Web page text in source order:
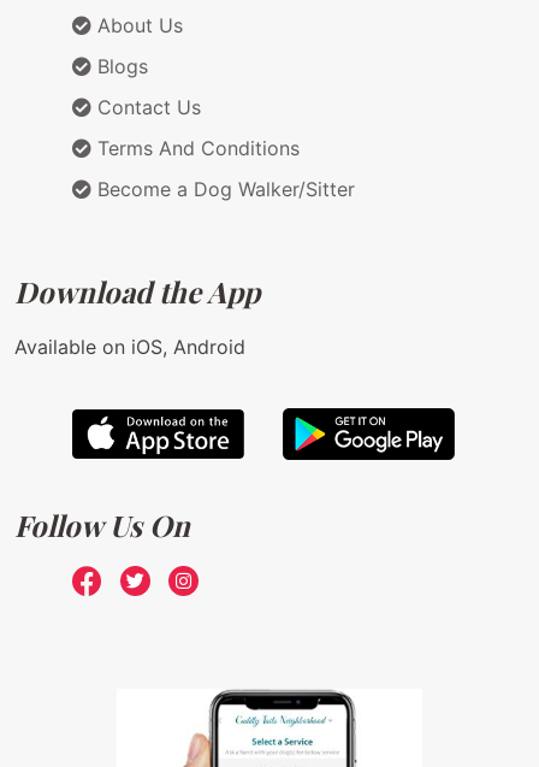
About Us
Blogs
Contact Us
Terms And Conditions
Become a Dog Walker/Sitter
Download the App
Available on iOS, Android
Follow Us On